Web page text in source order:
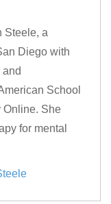
Steele, a
Diego with
School
Online. She
for mental